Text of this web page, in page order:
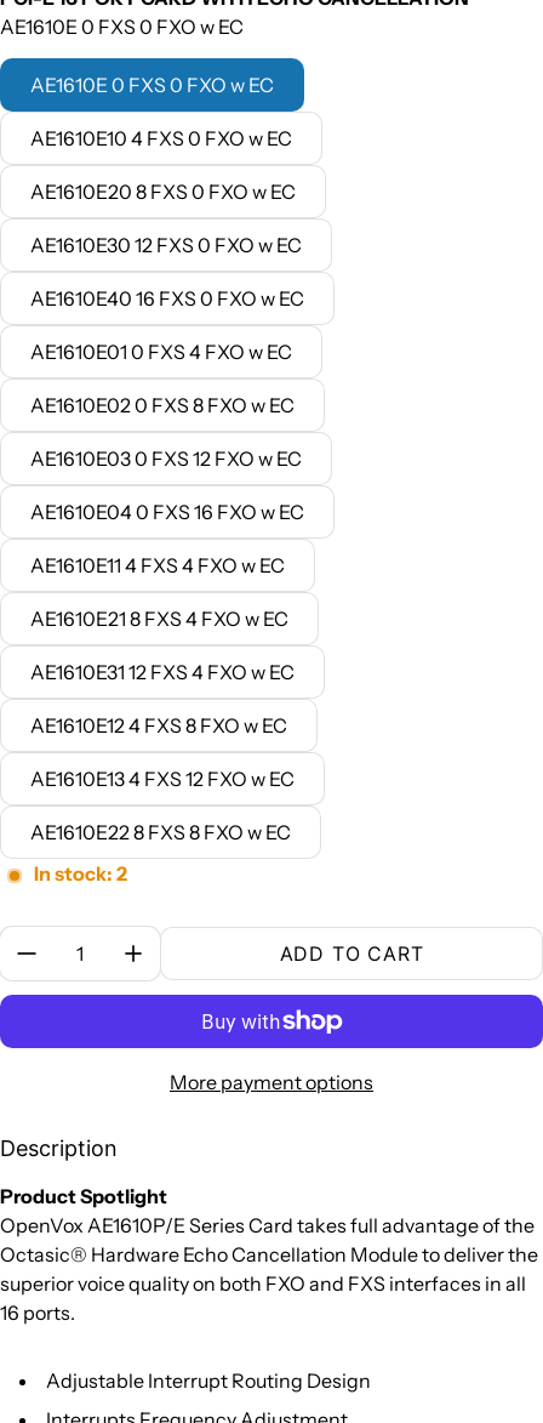
AE1610E 0 FXS 0 FXO w EC
AE1610E 0 FXS 0 FXO w EC
AE1610E10 4 FXS 0 FXO w EC
AE1610E20 8 FXS 0 FXO w EC
AE1610E30 12 FXS 0 FXO w EC
AE1610E40 16 FXS 0 FXO w EC
AE1610E01 0 FXS 4 FXO w EC
AE1610E02 0 FXS 8 FXO w EC
AE1610E03 0 FXS 12 FXO w EC
AE1610E04 0 FXS 16 FXO w EC
AE1610E11 4 FXS 4 FXO w EC
AE1610E21 8 FXS 4 FXO w EC
AE1610E31 12 FXS 4 FXO w EC
AE1610E12 4 FXS 8 FXO w EC
AE1610E13 4 FXS 12 FXO w EC
AE1610E22 8 FXS 8 FXO w EC
In stock: 2
Quantity:
ADD TO CART
More payment options
Description
Product Spotlight
OpenVox AE1610P/E Series Card takes full advantage of the
Octasic® Hardware Echo Cancellation Module to deliver the
superior voice quality on both FXO and FXS interfaces in all
16 ports.
Adjustable Interrupt Routing Design